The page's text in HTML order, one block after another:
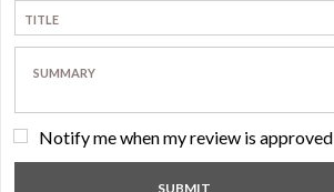
Notify me when my review is approved